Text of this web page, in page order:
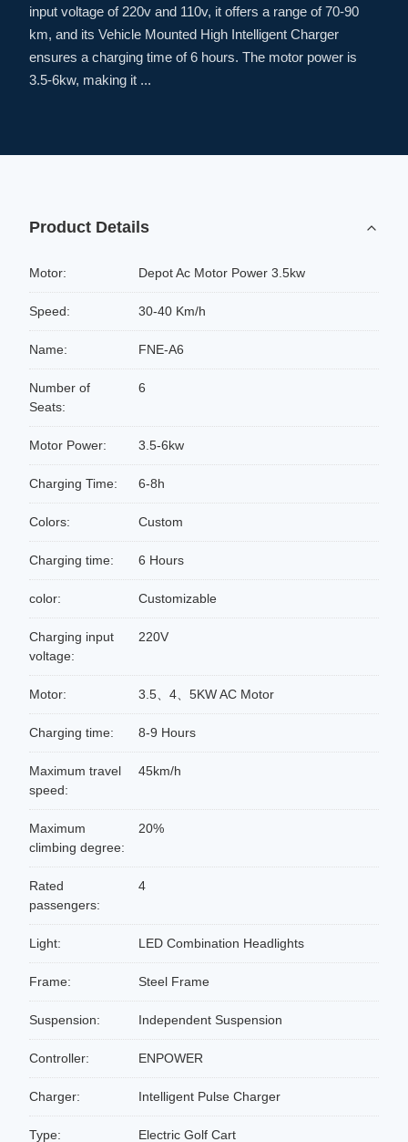
input voltage of 220v and 110v, it offers a range of 70-90
km, and its Vehicle Mounted High Intelligent Charger
ensures a charging time of 6 hours. The motor power is
3.5-6kw, making it ...
Product Details
Motor: Depot Ac Motor Power 3.5kw
Speed: 30-40 Km/h
Name: FNE-A6
Number of
Seats:
6
Motor Power: 3.5-6kw
Charging Time: 6-8h
Colors: Custom
Charging time: 6 Hours
color: Customizable
Charging input
voltage:
220V
Motor: 3.5、4、5KW AC Motor
Charging time: 8-9 Hours
Maximum travel
speed:
45km/h
Maximum
climbing degree:
20%
Rated
passengers:
4
Light: LED Combination Headlights
Frame: Steel Frame
Suspension: Independent Suspension
Controller: ENPOWER
Charger: Intelligent Pulse Charger
Type: Electric Golf Cart